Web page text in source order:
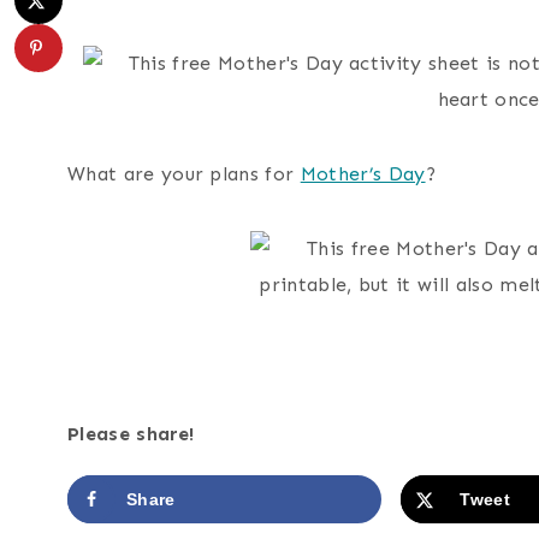
What are your plans for Mother’s Day?
Please share!
Share Tweet